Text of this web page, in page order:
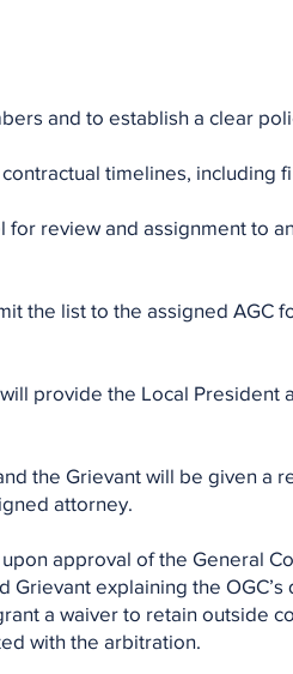
and to establish a clear
timelines, including
review and assignment to
the list to the assigned AGC
provide the Local President
the Grievant will be given a
attorney.
approval of the General
explaining the
a waiver to retain outside
with the arbitration.